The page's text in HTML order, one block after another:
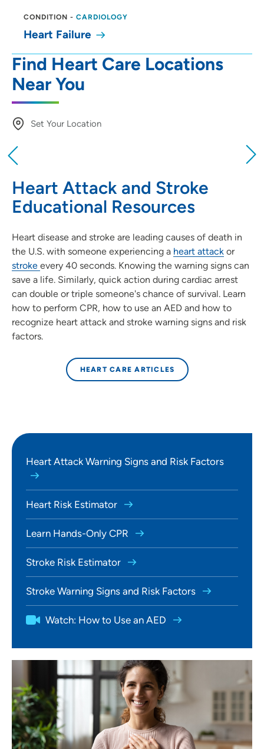
CONDITION - CARDIOLOGY
Heart Failure
Find Heart Care Locations
Near You
Set Your Location
Location (City or Zip)
Use my current location
Heart Attack and Stroke
Educational Resources
Heart disease and stroke are leading causes of death in
the U.S. with someone experiencing a heart attack or
stroke every 40 seconds. Knowing the warning signs can
save a life. Similarly, quick action during cardiac arrest
can double or triple someone's chance of survival. Learn
how to perform CPR, how to use an AED and how to
recognize heart attack and stroke warning signs and risk
factors.
HEART CARE ARTICLES
Heart Attack Warning Signs and Risk Factors
Heart Risk Estimator
Learn Hands-Only CPR
Stroke Risk Estimator
Stroke Warning Signs and Risk Factors
Watch: How to Use an AED